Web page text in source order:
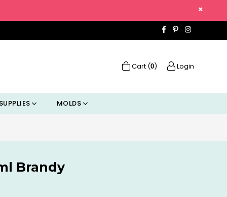
×
Facebook
PinterestInstagram
Login
Cart (0)
MOLDS
Brandy